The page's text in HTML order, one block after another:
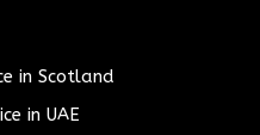
in Scotland
in UAE